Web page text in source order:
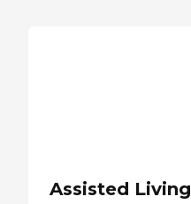
Assisted Living